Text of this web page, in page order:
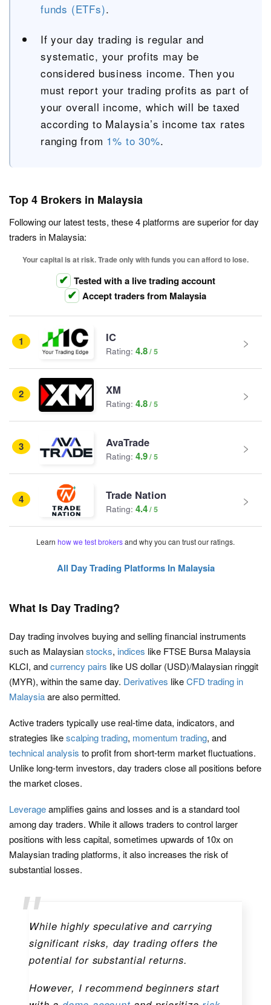
funds (ETFs).
If your day trading is regular and
systematic, your profits may be
considered business income. Then you
must report your trading profits as part of
your overall income, which will be taxed
according to Malaysia’s income tax rates
ranging from 1% to 30%.
Top 4 Brokers in Malaysia
Following our latest tests, these 4 platforms are superior for day
traders in Malaysia:
Your capital is at risk. Trade only with funds you can afford to lose.
Tested with a live trading account
Accept traders from Malaysia
1 IC
Rating: 4.8
2 XM
Rating: 4.8
3 AvaTrade
Rating: 4.9
4 Trade Nation
Rating: 4.4
Learn how we test brokersand why you can trust our ratings.
All Day Trading Platforms In Malaysia
What Is Day Trading?
Day trading involves buying and selling financial instruments
such as Malaysianstocks, indices like FTSE Bursa Malaysia
KLCI, andcurrency pairs like US dollar (USD)/Malaysian ringgit
(MYR), within the same day. Derivatives likeCFD trading in
Malaysiaare also permitted.
Active traders typically use real-time data, indicators, and
strategies likescalping trading, momentum trading, and
technical analysis to profit from short-term market fluctuations.
Unlike long-term investors, day traders close all positions before
the market closes.
Leverageamplifies gains and losses and is a standard tool
among day traders. While it allows traders to control larger
positions with less capital, sometimes upwards of 10x on
Malaysian trading platforms, it also increases the risk of
substantial losses.
While highly speculative and carrying
significant risks, day trading offers the
potential for substantial returns.
However, I recommend beginners start